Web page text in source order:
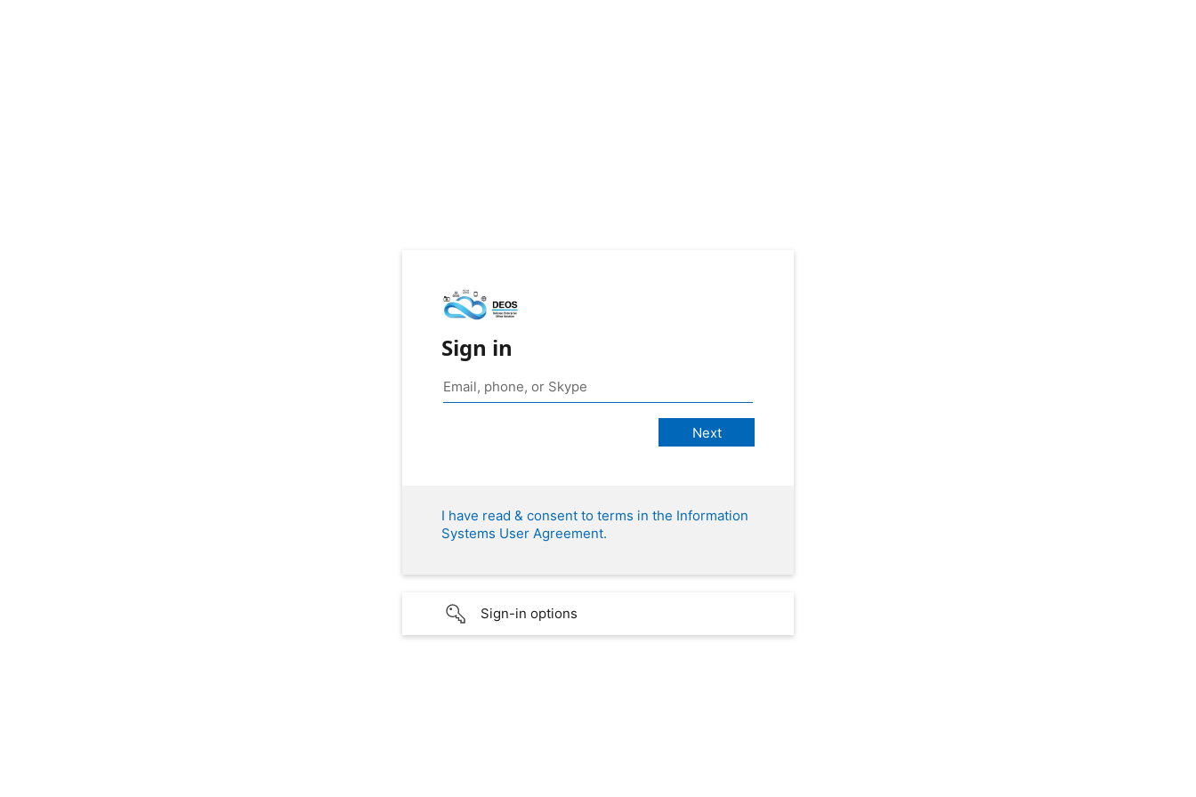
Sign in
I have read & consent to terms in the Information
Systems User Agreement.
Sign-in options